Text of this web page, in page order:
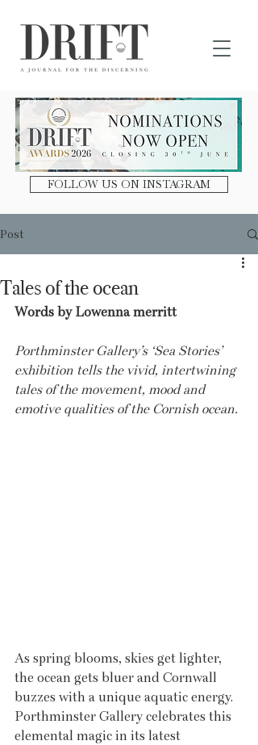
FOLLOW US ON INSTAGRAM
Post
Tales of the ocean
Words by Lowenna merritt
Porthminster Gallery’s ‘Sea Stories’
exhibition tells the vivid, intertwining
tales of the movement, mood and
emotive qualities of the Cornish ocean.
As spring blooms, skies get lighter,
the ocean gets bluer and Cornwall
buzzes with a unique aquatic energy.
Porthminster Gallery celebrates this
elemental magic in its latest